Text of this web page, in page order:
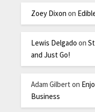
Zoey Dixon on
Lewis Delgado on
and Just Go!
Adam Gilbert on
Business